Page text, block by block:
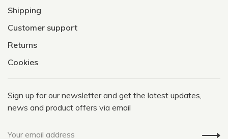
Shipping
Customer support
Returns
Cookies
Sign up for our newsletter and get the latest updates,
news and product offers via email